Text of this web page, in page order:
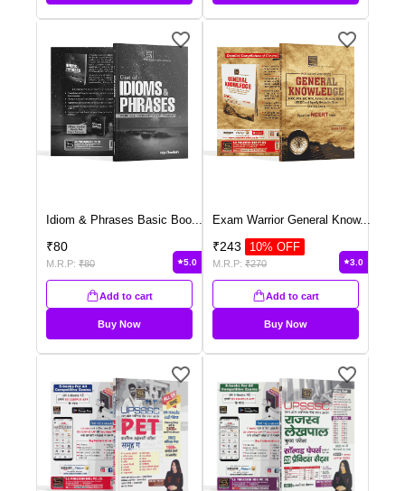
Idiom & Phrases Basic Boo...
₹80
M.R.P: ₹80 5.0
Add to cart
Buy Now
Exam Warrior General Know...
₹243 10% OFF
M.R.P: ₹270 3.0
Add to cart
Buy Now